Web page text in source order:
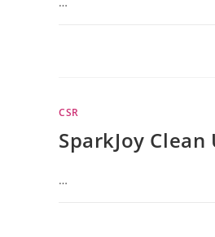
CSR
SparkJoy
…